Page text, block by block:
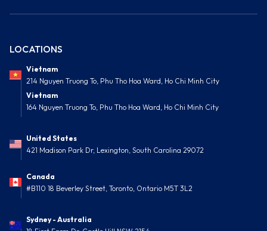
LOCATIONS
Vietnam
214 Nguyen Truong To, Phu Tho Hoa Ward, Ho Chi Minh City
Vietnam
164 Nguyen Truong To, Phu Tho Hoa Ward, Ho Chi Minh City
United States
421 Madison Park Dr, Lexington, South Carolina 29072
Canada
#B110 18 Beverley Street, Toronto, Ontario M5T 3L2
Sydney - Australia